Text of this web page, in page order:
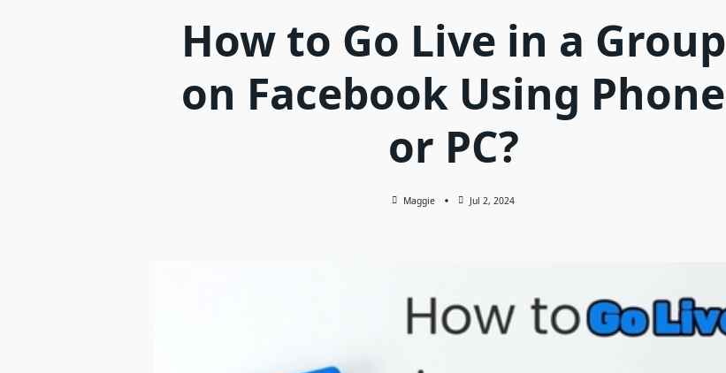
How to Go Live in a Group
on Facebook Using Phone
or PC?
Maggie Jul 2, 2024